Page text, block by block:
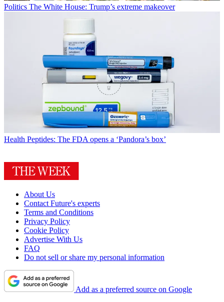
Politics The White House: Trump’s extreme makeover
Health Peptides: The FDA opens a ‘Pandora’s box’
About Us
Contact Future's experts
Terms and Conditions
Privacy Policy
Cookie Policy
Advertise With Us
FAQ
Do not sell or share my personal information
Add as a preferred source on Google